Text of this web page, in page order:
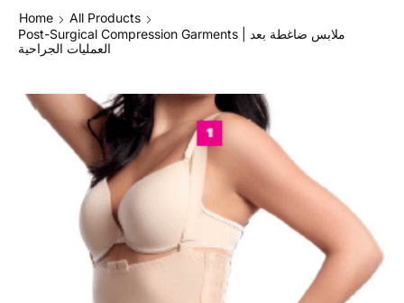
Home
All Products
Post-Surgical Compression Garments | ملابس ضاغطة بعد
العمليات الجراحية